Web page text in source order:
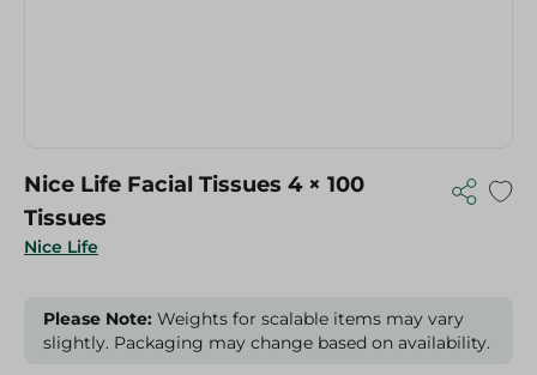
Nice Life
Nice Life Facial Tissues 4 × 100
Tissues
Please Note: Weights for scalable items may vary
slightly. Packaging may change based on availability.